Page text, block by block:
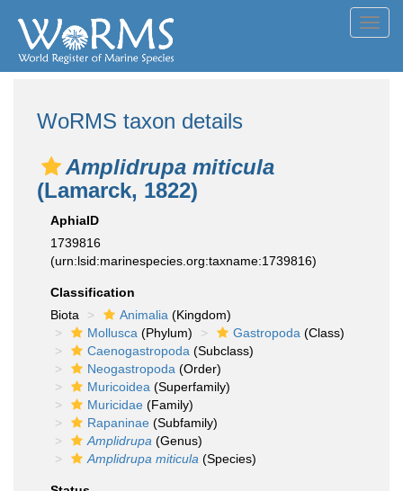
WoRMS taxon details
Amplidrupa miticula
(Lamarck, 1822)
AphiaID
1739816
(urn:lsid:marinespecies.org:taxname:1739816)
Classification
Biota
Animalia (Kingdom)
Mollusca (Phylum) Gastropoda (Class)
Caenogastropoda (Subclass)
Neogastropoda (Order)
Muricoidea (Superfamily)
Muricidae (Family)
Rapaninae (Subfamily)
Amplidrupa (Genus)
Amplidrupa miticula (Species)